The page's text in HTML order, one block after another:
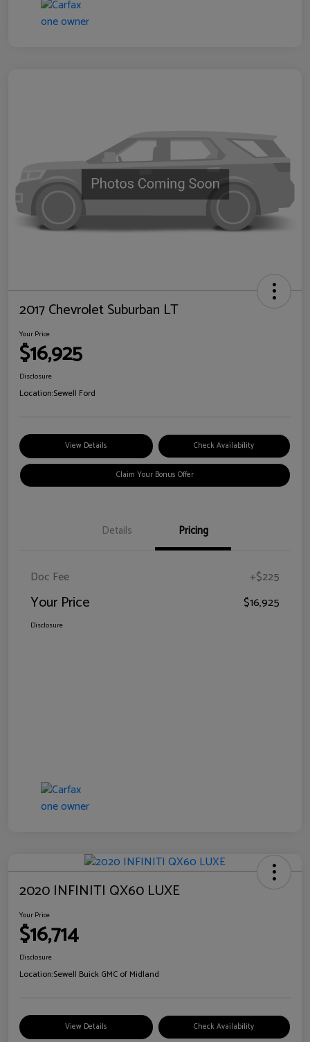
2017 Chevrolet Suburban LT
Your Price
$16,925
Disclosure
Location:Sewell Ford
View Details Check Availability
Claim Your Bonus Offer
Details Pricing
Doc Fee +$225
Your Price $16,925
Disclosure
2020 INFINITI QX60 LUXE
Your Price
$16,714
Disclosure
Location:Sewell Buick GMC of Midland
View Details Check Availability